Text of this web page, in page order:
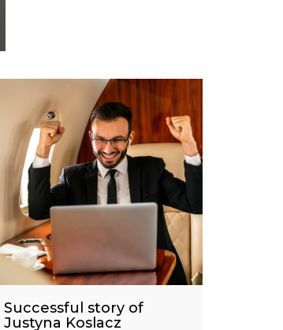
Successful story of
Justyna Koslacz